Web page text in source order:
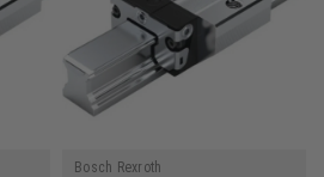
Bosch Rexroth